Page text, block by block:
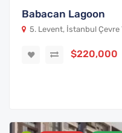
Babacan Lagoon
5. Levent, İstanbul
$220,000